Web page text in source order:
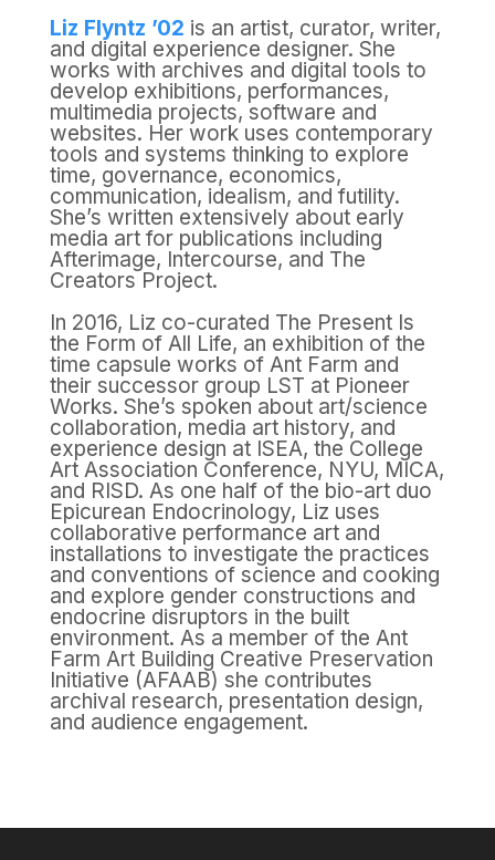
Liz Flyntz ’02 is an artist, curator, writer,
and digital experience designer. She
works with archives and digital tools to
develop exhibitions, performances,
multimedia projects, software and
websites. Her work uses contemporary
tools and systems thinking to explore
time, governance, economics,
communication, idealism, and futility.
She’s written extensively about early
media art for publications including
Afterimage, Intercourse, and The
Creators Project.
In 2016, Liz co-curated The Present Is
the Form of All Life, an exhibition of the
time capsule works of Ant Farm and
their successor group LST at Pioneer
Works. She’s spoken about art/science
collaboration, media art history, and
experience design at ISEA, the College
Art Association Conference, NYU, MICA,
and RISD. As one half of the bio-art duo
Epicurean Endocrinology, Liz uses
collaborative performance art and
installations to investigate the practices
and conventions of science and cooking
and explore gender constructions and
endocrine disruptors in the built
environment. As a member of the Ant
Farm Art Building Creative Preservation
Initiative (AFAAB) she contributes
archival research, presentation design,
and audience engagement.